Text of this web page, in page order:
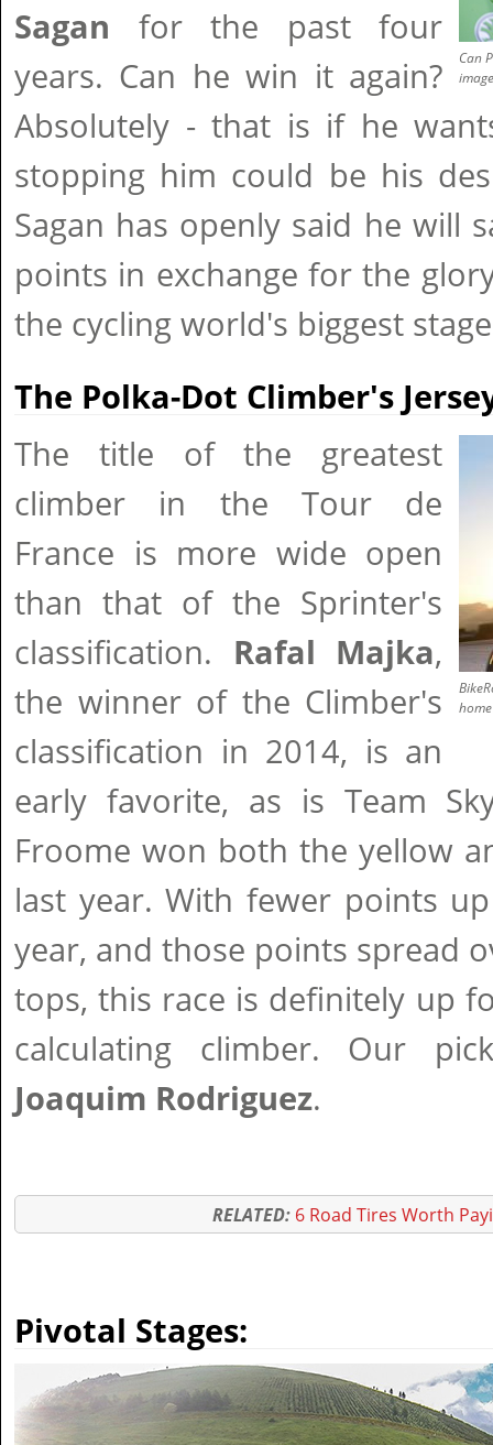
Can
Sagan for the past four
years. Can he win it again?
Absolutely - that is if he
stopping him could be his
Sagan has openly said he will
points in exchange for the
the cycling world's biggest
The Polka-Dot Climber's
The title of the greatest
climber in the Tour de
France is more wide open
than that of the Sprinter's
classification. Rafal Majka,
the winner of the Climber's
classification in 2014, is an
early favorite, as is Team
Froome won both the yellow
last year. With fewer points
year, and those points spread
tops, this race is definitely up
calculating climber. Our
Joaquim Rodriguez.
RELATED: 6 Road Tires Worth
Pivotal Stages: